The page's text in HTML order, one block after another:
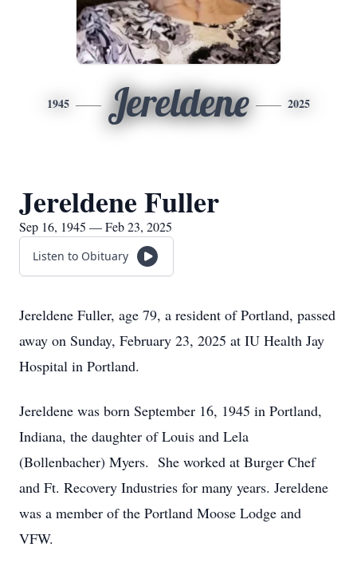
1945 Jereldene 2025
Jereldene Fuller
Sep 16, 1945 — Feb 23, 2025
Listen to Obituary
Jereldene Fuller, age 79, a resident of Portland, passed
away on Sunday, February 23, 2025 at IU Health Jay
Hospital in Portland.
Jereldene was born September 16, 1945 in Portland,
Indiana, the daughter of Louis and Lela
(Bollenbacher) Myers. She worked at Burger Chef
and Ft. Recovery Industries for many years. Jereldene
was a member of the Portland Moose Lodge and
VFW.